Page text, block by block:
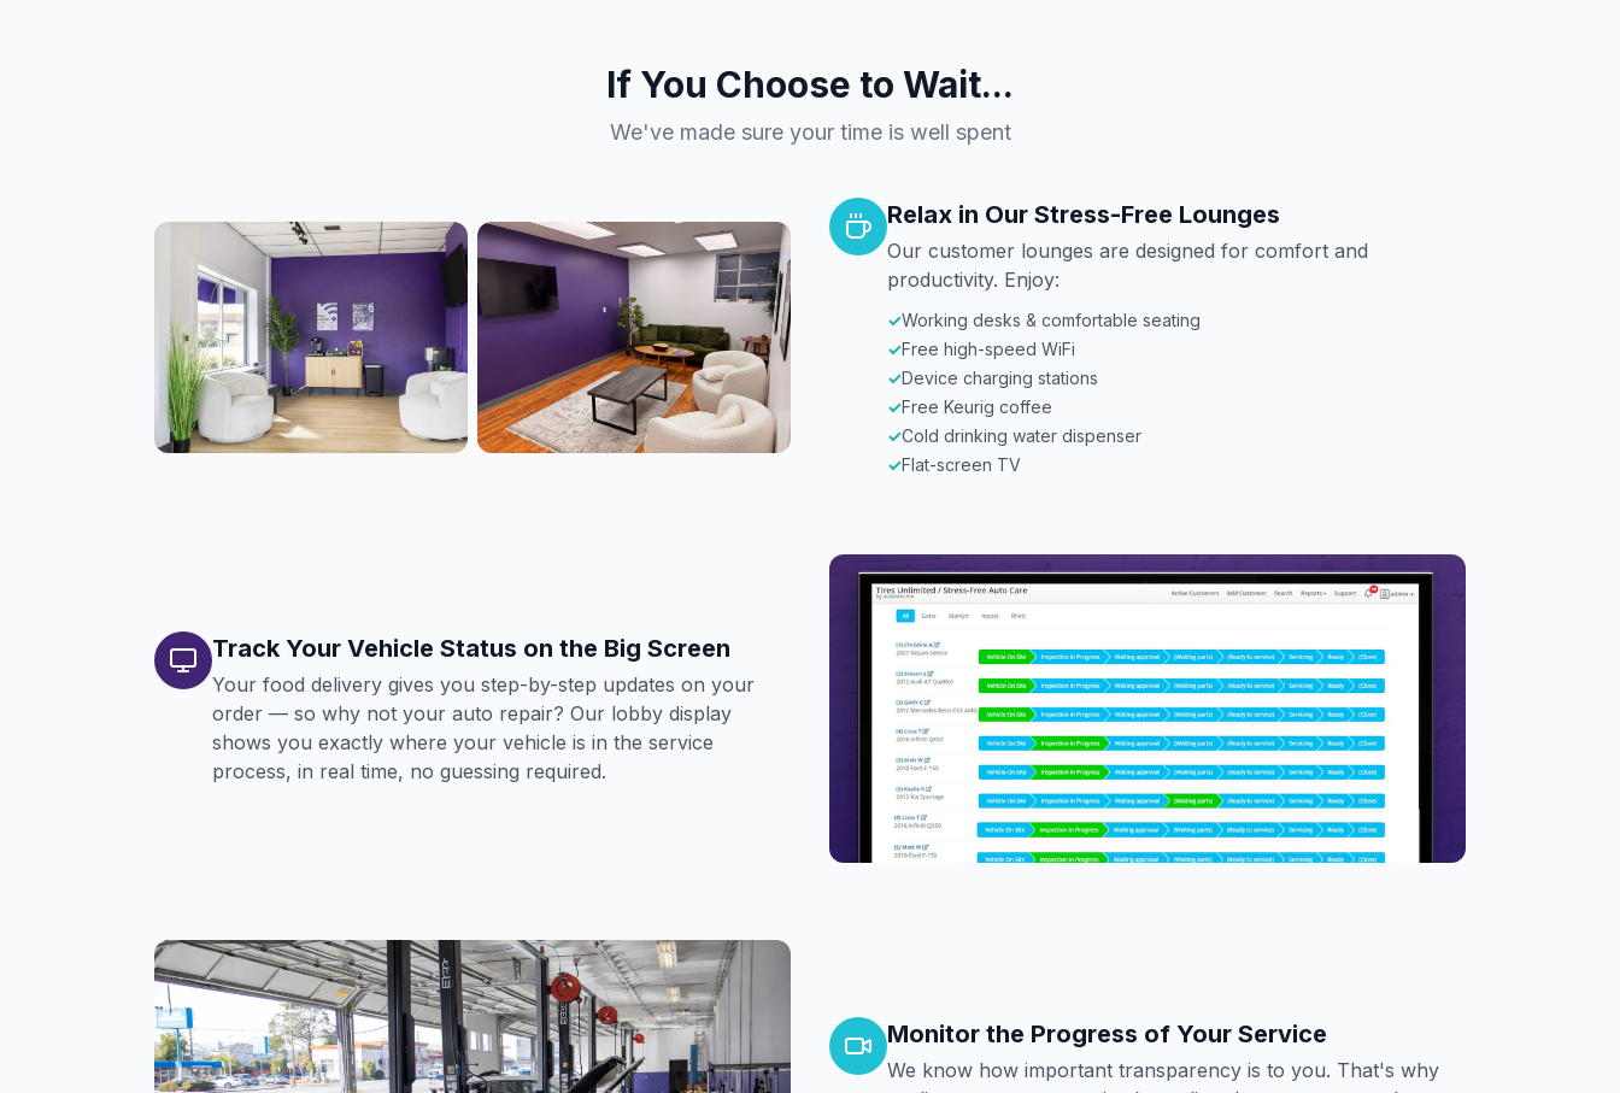
If You Choose to Wait...
We've made sure your time is well spent
Relax in Our Stress-Free Lounges
Our customer lounges are designed for comfort and
productivity. Enjoy:
✓Working desks & comfortable seating
✓Free high-speed WiFi
✓Device charging stations
✓Free Keurig coffee
✓Cold drinking water dispenser
✓Flat-screen TV
Track Your Vehicle Status on the Big Screen
Your food delivery gives you step-by-step updates on your
order — so why not your auto repair? Our lobby display
shows you exactly where your vehicle is in the service
process, in real time, no guessing required.
Monitor the Progress of Your Service
We know how important transparency is to you. That's why